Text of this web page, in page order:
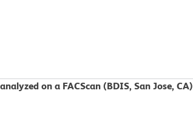
on a FACScan (BDIS, San Jose, CA)